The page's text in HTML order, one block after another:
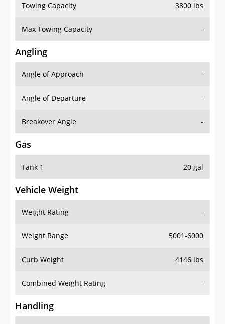
Towing Capacity 3800 lbs
Max Towing Capacity -
Angling
Angle of Approach -
Angle of Departure -
Breakover Angle -
Gas
Tank 1 20 gal
Vehicle Weight
Weight Rating -
Weight Range 5001-6000
Curb Weight 4146 lbs
Combined Weight Rating -
Handling